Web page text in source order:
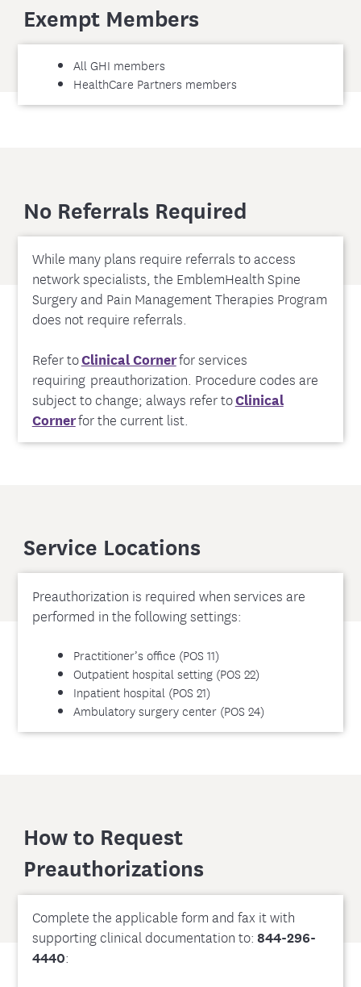
Exempt Members
All GHI members
HealthCare Partners members
No Referrals Required
While many plans require referrals to access
network specialists, the EmblemHealth Spine
Surgery and Pain Management Therapies Program
does not require referrals.
Refer toClinical Cornerfor services
requiring preauthorization. Procedure codes are
subject to change; always refer toClinical
Cornerfor the current list.
Service Locations
Preauthorization is required when services are
performed in the following settings:
Practitioner’s office (POS 11)
Outpatient hospital setting (POS 22)
Inpatient hospital (POS 21)
Ambulatory surgery center (POS 24)
How to Request
Preauthorizations
Complete the applicable form and fax it with
supporting clinical documentation to: 844-296-
4440: